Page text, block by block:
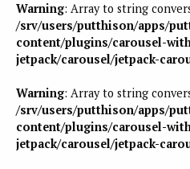
Warning: Array to string
/srv/users/putthison/apps/
content/plugins/carousel-
jetpack/carousel/jetpack-
Warning: Array to string
/srv/users/putthison/apps/
content/plugins/carousel-
jetpack/carousel/jetpack-